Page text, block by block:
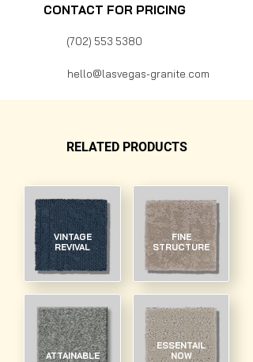
CONTACT FOR PRICING
(702) 553 5380
hello@lasvegas-granite.com
RELATED PRODUCTS
VINTAGE
REVIVAL
FINE
STRUCTURE
ATTAINABLE
ESSENTAIL
NOW